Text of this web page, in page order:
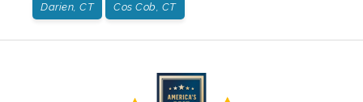
Darien, CT Cos Cob, CT